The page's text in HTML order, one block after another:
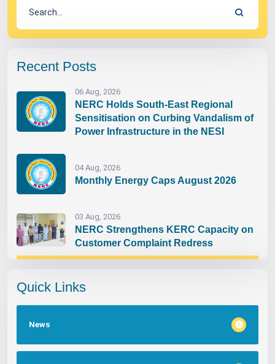
Recent Posts
06 Aug, 2026
NERC Holds South-East Regional
Sensitisation on Curbing Vandalism of
Power Infrastructure in the NESI
04 Aug, 2026
Monthly Energy Caps August 2026
03 Aug, 2026
NERC Strengthens KERC Capacity on
Customer Complaint Redress
Quick Links
News